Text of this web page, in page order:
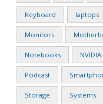
Keyboard laptops
Monitors
Notebooks NVIDIA
Podcast
Storage Systems